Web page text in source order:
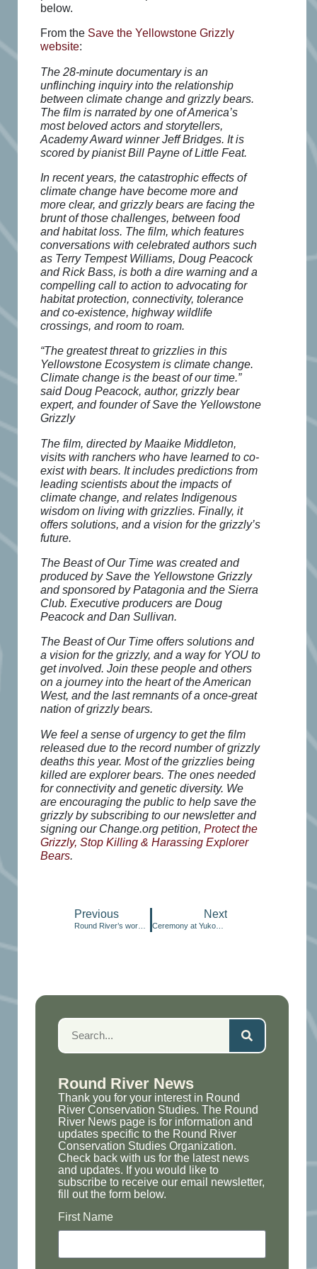
below.
From the Save the Yellowstone Grizzly
website:
The 28-minute documentary is an
unflinching inquiry into the relationship
between climate change and grizzly bears.
The film is narrated by one of America’s
most beloved actors and storytellers,
Academy Award winner Jeff Bridges. It is
scored by pianist Bill Payne of Little Feat.
In recent years, the catastrophic effects of
climate change have become more and
more clear, and grizzly bears are facing the
brunt of those challenges, between food
and habitat loss. The film, which features
conversations with celebrated authors such
as Terry Tempest Williams, Doug Peacock
and Rick Bass, is both a dire warning and a
compelling call to action to advocating for
habitat protection, connectivity, tolerance
and co-existence, highway wildlife
crossings, and room to roam.
“The greatest threat to grizzlies in this
Yellowstone Ecosystem is climate change.
Climate change is the beast of our time.”
said Doug Peacock, author, grizzly bear
expert, and founder of Save the Yellowstone
Grizzly
The film, directed by Maaike Middleton,
visits with ranchers who have learned to co-
exist with bears. It includes predictions from
leading scientists about the impacts of
climate change, and relates Indigenous
wisdom on living with grizzlies. Finally, it
offers solutions, and a vision for the grizzly’s
future.
The Beast of Our Time was created and
produced by Save the Yellowstone Grizzly
and sponsored by Patagonia and the Sierra
Club. Executive producers are Doug
Peacock and Dan Sullivan.
The Beast of Our Time offers solutions and
a vision for the grizzly, and a way for YOU to
get involved. Join these people and others
on a journey into the heart of the American
West, and the last remnants of a once-great
nation of grizzly bears.
We feel a sense of urgency to get the film
released due to the record number of grizzly
deaths this year. Most of the grizzlies being
killed are explorer bears. The ones needed
for connectivity and genetic diversity. We
are encouraging the public to help save the
grizzly by subscribing to our newsletter and
signing our Change.org petition, Protect the
Grizzly, Stop Killing & Harassing Explorer
Bears
Previous Next
Ceremony at Yukon River seeks salmon’s return
Round River News
Thank you for your interest in Round
River Conservation Studies. The Round
River News page is for information and
updates specific to the Round River
Conservation Studies Organization.
Check back with us for the latest news
and updates. If you would like to
subscribe to receive our email newsletter,
fill out the form below.
First Name